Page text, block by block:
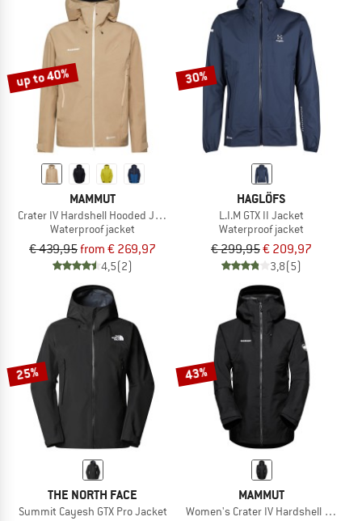
up to 40%
MAMMUT
Crater IV Hardshell Hooded Jacket
Waterproof jacket
€ 439,95from € 269,97
4,5(2)
30%
HAGLÖFS
L.I.M GTX II Jacket
Waterproof jacket
€ 299,95€ 209,97
3,8(5)
25%
THE NORTH FACE
Summit Cayesh GTX Pro Jacket
43%
MAMMUT
Women's Crater IV Hardshell